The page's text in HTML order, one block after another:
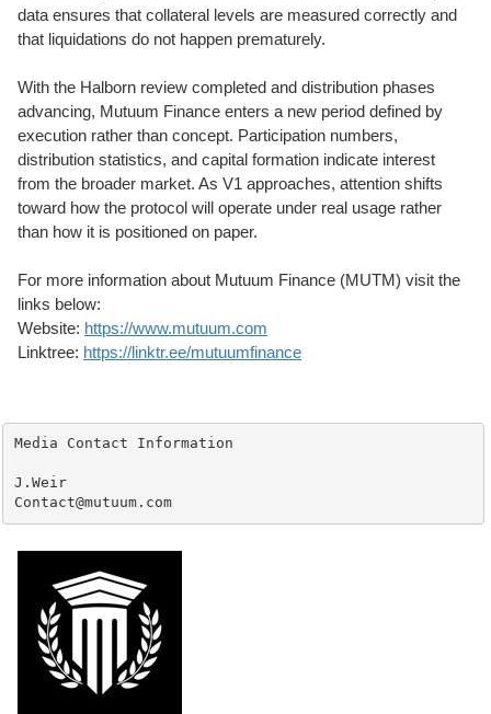
data ensures that collateral levels are measured correctly and
that liquidations do not happen prematurely.
With the Halborn review completed and distribution phases
advancing, Mutuum Finance enters a new period defined by
execution rather than concept. Participation numbers,
distribution statistics, and capital formation indicate interest
from the broader market. As V1 approaches, attention shifts
toward how the protocol will operate under real usage rather
than how it is positioned on paper.
For more information about Mutuum Finance (MUTM) visit the
links below:
Website: https://www.mutuum.com
Linktree: https://linktr.ee/mutuumfinance
Media Contact Information
J.Weir
Contact@mutuum.com